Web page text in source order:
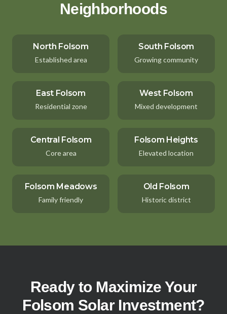
Neighborhoods
North Folsom
Established area
South Folsom
Growing community
East Folsom
Residential zone
West Folsom
Mixed development
Central Folsom
Core area
Folsom Heights
Elevated location
Folsom Meadows
Family friendly
Old Folsom
Historic district
Ready to Maximize Your
Folsom Solar Investment?